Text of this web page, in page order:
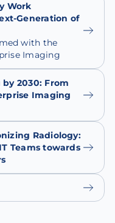
Work
Generation of
with the
Imaging
2030: From
Imaging
Radiology:
Teams towards